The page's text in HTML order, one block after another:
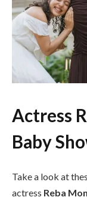
Actress
Baby
Take a look at
actress Reba